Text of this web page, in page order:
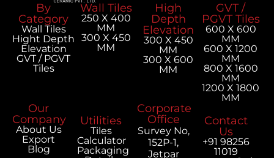
By
Category
Wall Tiles
Hight Depth
Elevation
GVT / PGVT
Tiles
Wall Tiles
250 X 400
MM
300 X 450
MM
High
Depth
Elevation
300 X 450
MM
300 X 600
MM
GVT /
PGVT Tiles
600 X 600
MM
600 X 1200
MM
800 X 1600
MM
1200 X 1800
MM
Our
Company
About Us
Export
Blog
Utilities
Tiles
Calculator
Packaging
Corporate
Office
Survey No,
152P-1,
Jetpar
Contact
Us
+91 98256
11019